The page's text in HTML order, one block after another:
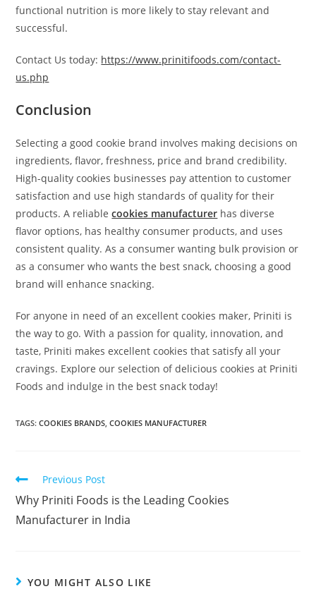
functional nutrition is more likely to stay relevant and
successful.
Contact Us today: https://www.prinitifoods.com/contact-
us.php
Conclusion
Selecting a good cookie brand involves making decisions on
ingredients, flavor, freshness, price and brand credibility.
High-quality cookies businesses pay attention to customer
satisfaction and use high standards of quality for their
products. A reliablecookies manufacturer has diverse
flavor options, has healthy consumer products, and uses
consistent quality. As a consumer wanting bulk provision or
as a consumer who wants the best snack, choosing a good
brand will enhance snacking.
For anyone in need of an excellent cookies maker, Priniti is
the way to go. With a passion for quality, innovation, and
taste, Priniti makes excellent cookies that satisfy all your
cravings. Explore our selection of delicious cookies at Priniti
Foods and indulge in the best snack today!
TAGS:COOKIES BRANDS COOKIES MANUFACTURER
Previous Post
Why Priniti Foods is the Leading Cookies
Manufacturer in India
YOU MIGHT ALSO LIKE